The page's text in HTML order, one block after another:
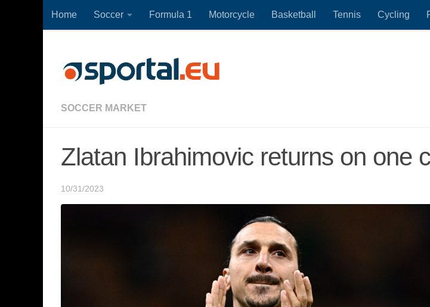
Skip to content
Home Soccer Formula 1 Motorcycle Basketball Tennis Cycling
SOCCER MARKET
Zlatan Ibrahimovic returns on one
10/31/2023